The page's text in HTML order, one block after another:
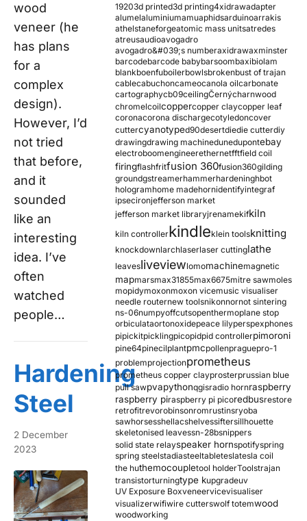
wood
veneer (he
has plans
for a
complex
design).
However, I’d
not tried
that before,
and it
sounded
like an
interesting
idea. I’ve
often
watched
people…
Hardening
Steel
2 December
2023
19203d printed3d printing4xidrawadapter
alumelaluminiumamuaphidsarduinoarrakis
athelstaneforgeatomic mass unitsatredes
atreusaudioavogadro
avogadro&#039;s numberaxidrawaxminster
barcodebarcode babybarsoombaxibiolam
blankboenfuboilerbowlsbrokenbust of trajan
cablecabuchoncameocanola oilcarbonate
cartographycb09ceilingČernýcharnwood
chromelcoilcoppercopper claycopper leaf
coronacorona dischargecotyledoncover
cuttercyanotyped90desertdiedie cutterdiy
drawingdrawing machinedunedupontebay
electroboomengineerethernetfftfield coil
firingflashfritfusion 360fusion360gilding
groundgstreamerhammerhardeninghbot
hologramhome madehornidentifyintegraf
ipsecironjefferson market
jefferson market libraryjrenamekifkiln
kiln controllerkindleklein toolsknitting
knockdownlarchlaserlaser cuttinglathe
leavesliveviewlomomachinemagnetic
mapmarsmax31855max6675mitre sawmoles
mopidymoxonmoxon vicemusic visualiser
needle routernew toolsnikonnornot sintering
ns-06numpyoffcutsopenthermoplane stop
orbiculataortonoxidepeace lilyperspexphones
pipickitpicklingpicopidpid controllerpimoroni
pine64pinecilplantpmcpollenpraguepro-1
problemprojectionprometheus
prometheus copper clayprosterprussian blue
pull sawpvapythonqgisradio hornraspberry
raspberry piraspberry pi picoredbusrestore
retrofitrevorobinsonromrustinsryoba
sawhorsesshellacshelvessiftersillhouette
skeletonised leavessn-28bsnippers
solid state relayspeaker hornspotifyspring
spring steelstadiasteeltableteslatesla coil
the huthemocoupletool holderToolstrajan
transistorturningtype kupgradeuv
UV Exposure Boxveneervicevisualiser
visualizerwifiwire cutterswolf totemwood
woodworking